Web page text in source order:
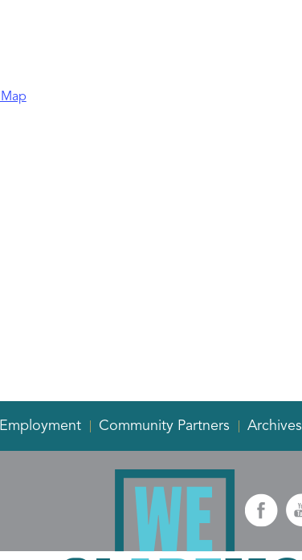
Employment Community Partners Archives